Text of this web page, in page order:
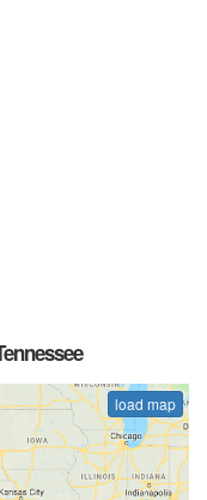
load map